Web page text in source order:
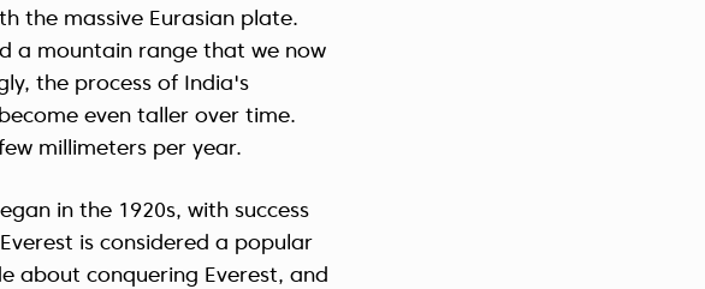
the massive Eurasian plate.
a mountain range that we now
the process of India's
even taller over time.
millimeters per year.
in the 1920s, with success
is considered a popular
about conquering Everest, and